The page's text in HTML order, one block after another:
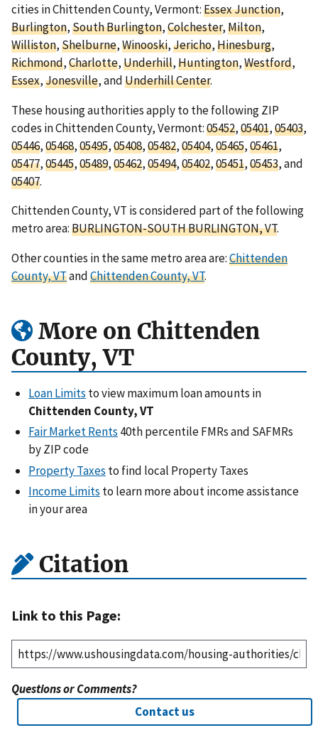
cities in Chittenden County, Vermont:Essex Junction,
Burlington,South Burlington,Colchester,Milton,
Williston,Shelburne,Winooski,Jericho,Hinesburg,
Richmond,Charlotte,Underhill,Huntington,Westford,
Essex,Jonesville, andUnderhill Center.
These housing authorities apply to the following ZIP
codes in Chittenden County, Vermont:05452,05401,05403,
05446,05468,05495,05408,05482,05404,05465,05461,
05477,05445,05489,05462,05494,05402,05451,05453, and
05407.
Chittenden County, VT is considered part of the following
metro area:BURLINGTON-SOUTH BURLINGTON, VT.
Other counties in the same metro area are:Chittenden
County, VTandChittenden County, VT.
More on Chittenden
County, VT
Loan Limits to view maximum loan amounts in
Chittenden County, VT
Fair Market Rents 40th percentile FMRs and SAFMRs
by ZIP code
Property Taxes to find local Property Taxes
Income Limits to learn more about income assistance
in your area
Citation
Link to this Page:
Questions or Comments?
Contact us